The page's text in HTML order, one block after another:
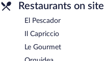
Restaurants on site
El Pescador
Il Capriccio
Le Gourmet